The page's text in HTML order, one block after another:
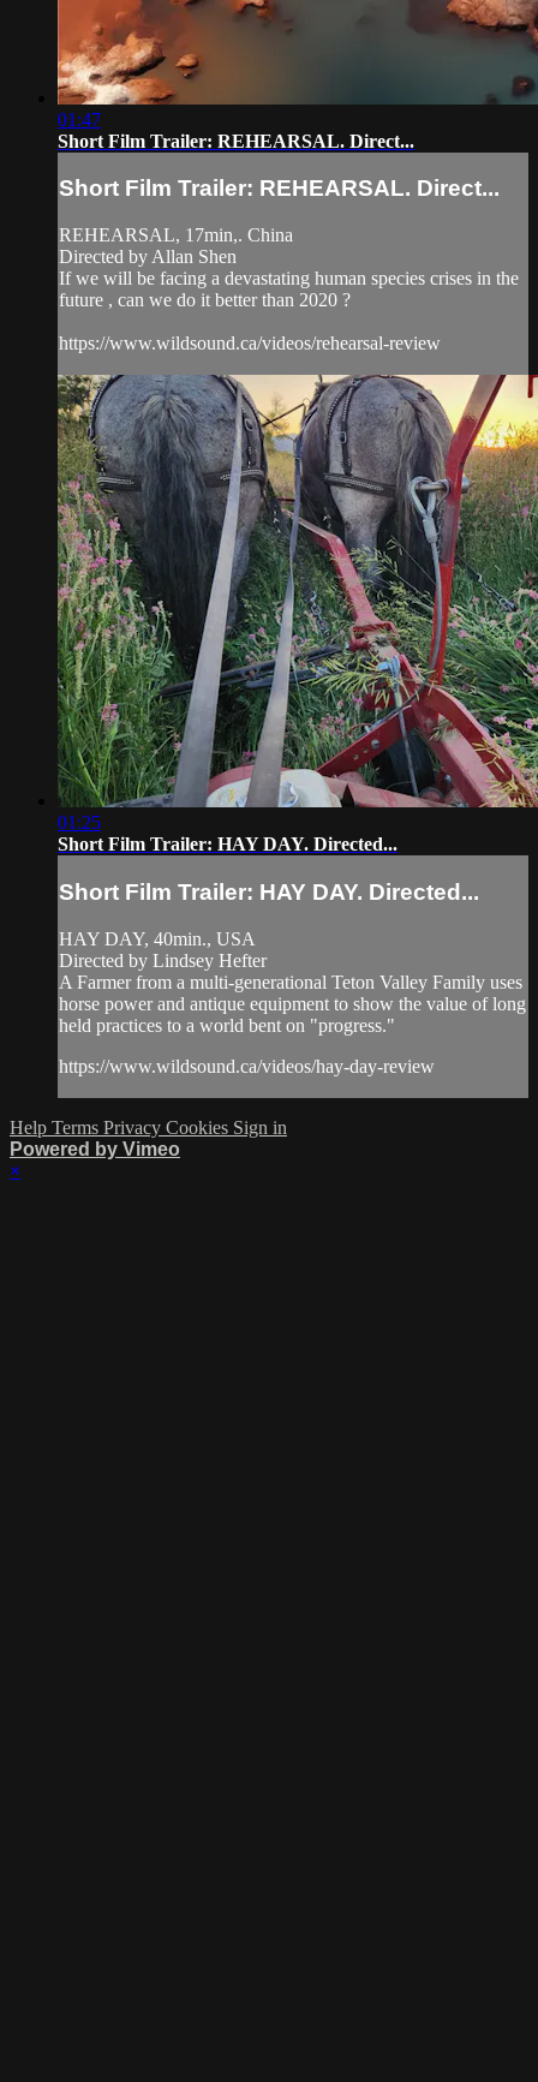
01:47
Short Film Trailer: REHEARSAL. Direct...
Short Film Trailer: REHEARSAL. Direct...
REHEARSAL, 17min,. China
Directed by Allan Shen
If we will be facing a devastating human species crises in the
future , can we do it better than 2020 ?
https://www.wildsound.ca/videos/rehearsal-review
01:25
Short Film Trailer: HAY DAY. Directed...
Short Film Trailer: HAY DAY. Directed...
HAY DAY, 40min., USA
Directed by Lindsey Hefter
A Farmer from a multi-generational Teton Valley Family uses
horse power and antique equipment to show the value of long
held practices to a world bent on "progress."
https://www.wildsound.ca/videos/hay-day-review
Help Terms Privacy Cookies Sign in
Powered by Vimeo
×